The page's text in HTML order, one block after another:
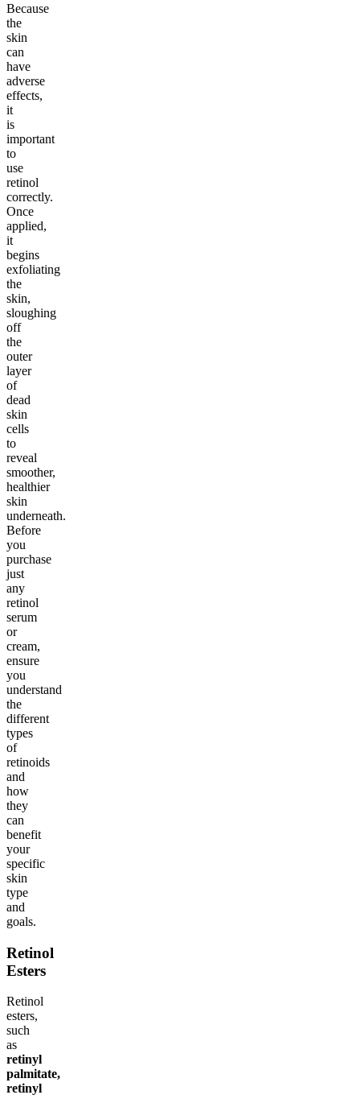
Because
the
skin
can
have
adverse
effects,
it
is
important
to
use
retinol
correctly.
Once
applied,
it
begins
exfoliating
the
skin,
sloughing
off
the
outer
layer
of
dead
skin
cells
to
reveal
smoother,
healthier
skin
underneath.
Before
you
purchase
just
any
retinol
serum
or
cream,
ensure
you
understand
the
different
types
of
retinoids
and
how
they
can
benefit
your
specific
skin
type
and
goals.
Retinol
Esters
Retinol
esters,
such
as
retinyl
palmitate,
retinyl